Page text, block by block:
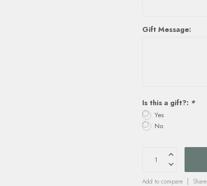
Gift Message:
Is this a gift?: *
Yes
No
Add to compare